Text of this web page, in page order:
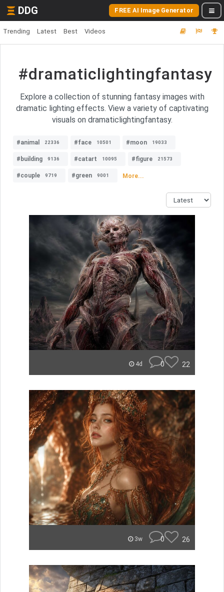
DDG FREE AI Image Generator
Trending Latest Best Videos
#dramaticlightingfantasy
Explore a collection of stunning fantasy images with
dramatic lighting effects. View a variety of captivating
visuals on dramaticlightingfantasy.
#animal 22336 #face 10501 #moon 19033
#building 9136 #catart 10095 #figure 21573
#couple 9719 #green 9001 More...
4d 0 22
3w 0 26